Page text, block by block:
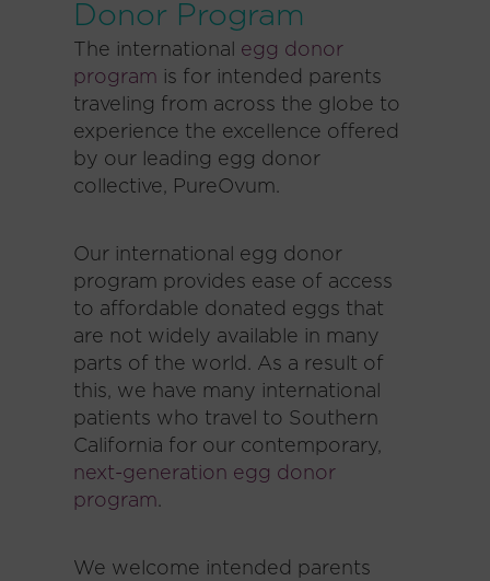
Donor Program
The international egg donor
program is for intended parents
traveling from across the globe to
experience the excellence offered
by our leading egg donor
collective, PureOvum.
Our international egg donor
program provides ease of access
to affordable donated eggs that
are not widely available in many
parts of the world. As a result of
this, we have many international
patients who travel to Southern
California for our contemporary,
next-generation egg donor
program.
We welcome intended parents